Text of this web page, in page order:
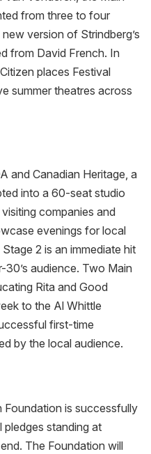
from three to four
version of Strindberg’s
from David French. In
places Festival
summer theatres across
and Canadian Heritage, a
into a 60-seat studio
companies and
evenings for local
2 is an immediate hit
audience. Two Main
Rita and Good
to the Al Whittle
first-time
by the local audience.
Foundation is successfully
pledges standing at
The Foundation will